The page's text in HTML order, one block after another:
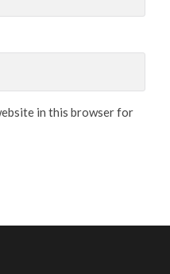
in this browser for